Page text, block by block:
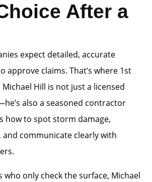
After a
expect detailed, accurate
approve claims. That’s where 1st
Michael Hill is not just a licensed
also a seasoned contractor
how to spot storm damage,
communicate clearly with
who only check the surface, Michael